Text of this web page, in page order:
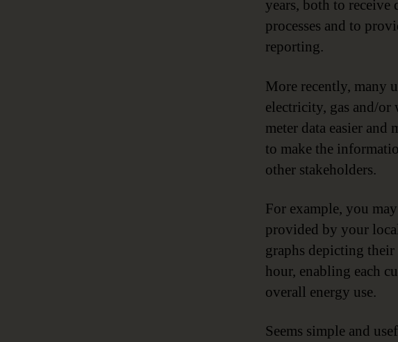
years, both to
processes and to
reporting.
More recently, many
electricity, gas and/
meter data easier
to make the
other stakeholders.
For example, you
provided by your
graphs depicting
hour, enabling each
overall energy use.
Seems simple and